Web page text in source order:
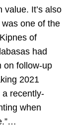
value. It’s also
one of the
of
had
on follow-up
2021
a recently-
when